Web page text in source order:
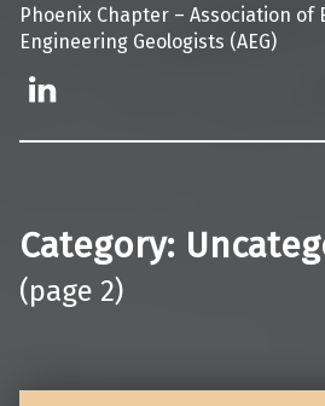
Phoenix Chapter – Association of
Engineering Geologists (AEG)
Linkedin
Category:
(page 2)